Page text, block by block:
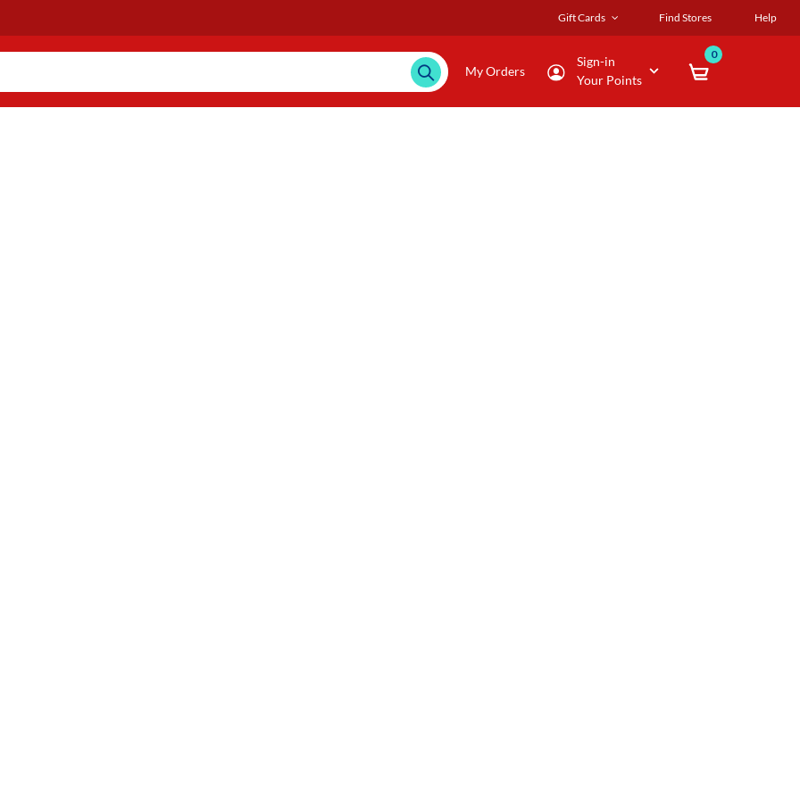
Gift Cards Find Stores Help
My Orders
Sign-in
Your Points
0